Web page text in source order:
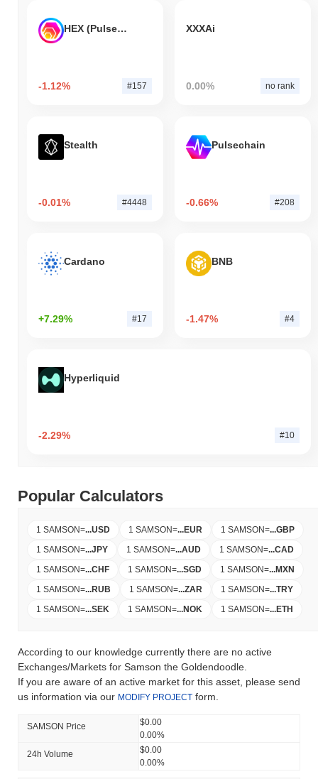
HEX (Pulsechain)
-1.12% #157
XXXAi
0.00% no rank
Stealth
-0.01% #4448
Pulsechain
-0.66% #208
Cardano
+7.29% #17
BNB
-1.47% #4
Hyperliquid
-2.29% #10
Popular Calculators
1 SAMSON=...USD 1 SAMSON=...EUR 1 SAMSON=...GBP
1 SAMSON=...JPY 1 SAMSON=...AUD 1 SAMSON=...CAD
1 SAMSON=...CHF 1 SAMSON=...SGD 1 SAMSON=...MXN
1 SAMSON=...RUB 1 SAMSON=...ZAR 1 SAMSON=...TRY
1 SAMSON=...SEK 1 SAMSON=...NOK 1 SAMSON=...ETH
According to our knowledge currently there are no active
Exchanges/Markets for Samson the Goldendoodle.
If you are aware of an active market for this asset, please send
us information via our MODIFY PROJECT form.
SAMSON Price
$0.00
0.00%
24h Volume
$0.00
0.00%